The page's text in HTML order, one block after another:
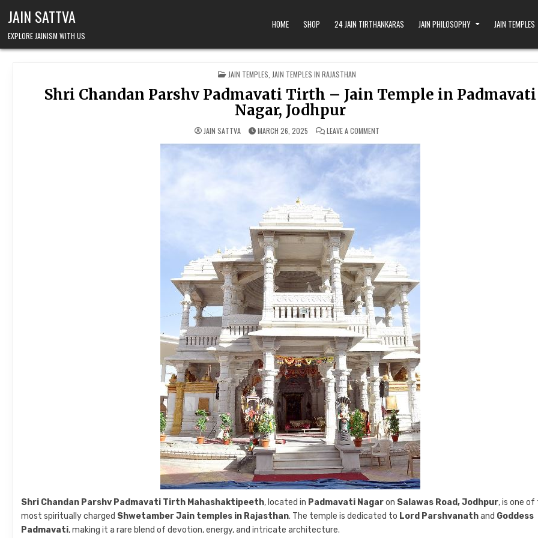
JAIN SATTVA
EXPLORE JAINISM WITH US
HOME SHOP 24 JAIN TIRTHANKARAS JAIN PHILOSOPHY JAIN TEMPLES
POSTED IN
JAIN TEMPLES JAIN TEMPLES IN RAJASTHAN
Shri Chandan Parshv Padmavati Tirth – Jain Temple in Padmavati
Nagar, Jodhpur
JAIN SATTVA MARCH 26, 2025 LEAVE A COMMENT
Shri Chandan Parshv Padmavati Tirth Mahashaktipeeth, located in Padmavati Nagaron Salawas Road, Jodhpur, is one
most spiritually charged Shwetamber Jain temples in Rajasthan. The temple is dedicated to Lord Parshvanathand Goddess
Padmavati, making it a rare blend of devotion, energy, and intricate architecture.